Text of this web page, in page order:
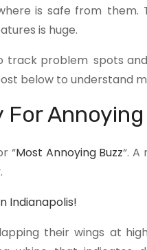
is safe from
is huge.
track problem spots
below to understand
For
“Most Annoying Buzz“.
Indianapolis!
their wings at